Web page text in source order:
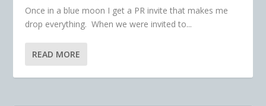
Once in a blue moon I get a PR invite that makes me
drop everything. When we were invited to...
READ MORE